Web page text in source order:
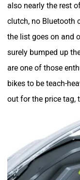
also nearly the rest
clutch, no Bluetooth
the list goes on and
surely bumped up
are one of those
bikes to be teach-
out for the price tag,